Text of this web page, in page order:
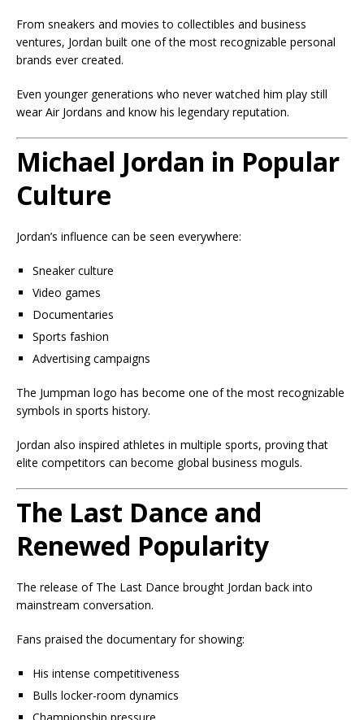
From sneakers and movies to collectibles and business
ventures, Jordan built one of the most recognizable personal
brands ever created.
Even younger generations who never watched him play still
wear Air Jordans and know his legendary reputation.
Michael Jordan in Popular
Culture
Jordan’s influence can be seen everywhere:
Sneaker culture
Video games
Documentaries
Sports fashion
Advertising campaigns
The Jumpman logo has become one of the most recognizable
symbols in sports history.
Jordan also inspired athletes in multiple sports, proving that
elite competitors can become global business moguls.
The Last Dance and
Renewed Popularity
The release of The Last Dance brought Jordan back into
mainstream conversation.
Fans praised the documentary for showing:
His intense competitiveness
Bulls locker-room dynamics